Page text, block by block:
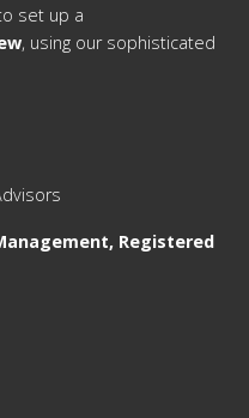
set up a
, using our sophisticated
Registered